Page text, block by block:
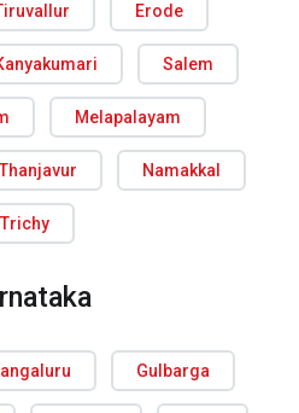
Erode
Salem
Melapalayam
Thanjavur Namakkal
Trichy
Gulbarga